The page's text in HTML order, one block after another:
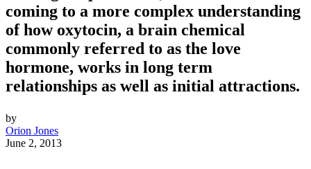
coming to a more complex understanding
of how oxytocin, a brain chemical
commonly referred to as the love
hormone, works in long term
relationships as well as initial attractions.
by
Orion Jones
June 2, 2013